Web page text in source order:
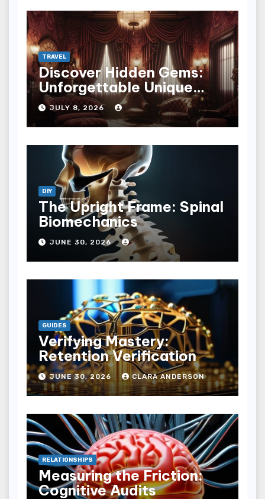
TRAVEL
Discover Hidden Gems:
Unforgettable Unique
Hotel Experiences
JULY 8, 2026
DIY
The Upright Frame: Spinal
Biomechanics
JUNE 30, 2026
GUIDES
Verifying Mastery:
Retention Verification
JUNE 30, 2026 CLARA ANDERSON
RELATIONSHIPS
Measuring the Friction:
Cognitive Audits